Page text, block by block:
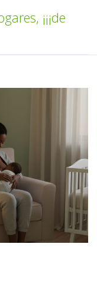
¡¡¡de